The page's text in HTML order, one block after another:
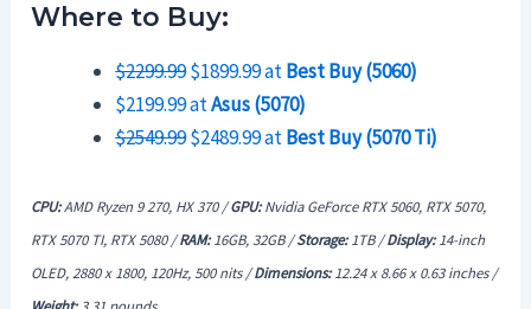
Where to Buy:
$2299.99$1899.99 atBest Buy (5060)
$2199.99 atAsus (5070)
$2549.99$2489.99 atBest Buy (5070 Ti)
CPU:AMD Ryzen 9 270, HX 370 /GPU:Nvidia GeForce RTX 5060, RTX 5070,
RTX 5070 TI, RTX 5080 /RAM:16GB, 32GB /Storage:1TB /Display:14-inch
OLED, 2880 x 1800, 120Hz, 500 nits /Dimensions: 12.24 x 8.66 x 0.63 inches /
Weight:3.31 pounds